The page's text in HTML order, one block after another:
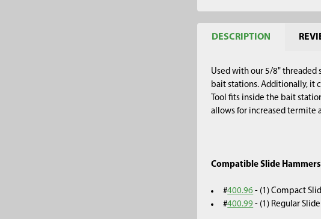
DESCRIPTION
Used with our 5/8" threaded
bait stations. Additionally, it
Tool fits inside the bait
allows for increased termite
Compatible Slide
#400.96 - (1) Compact
#400.99 - (1) Regular